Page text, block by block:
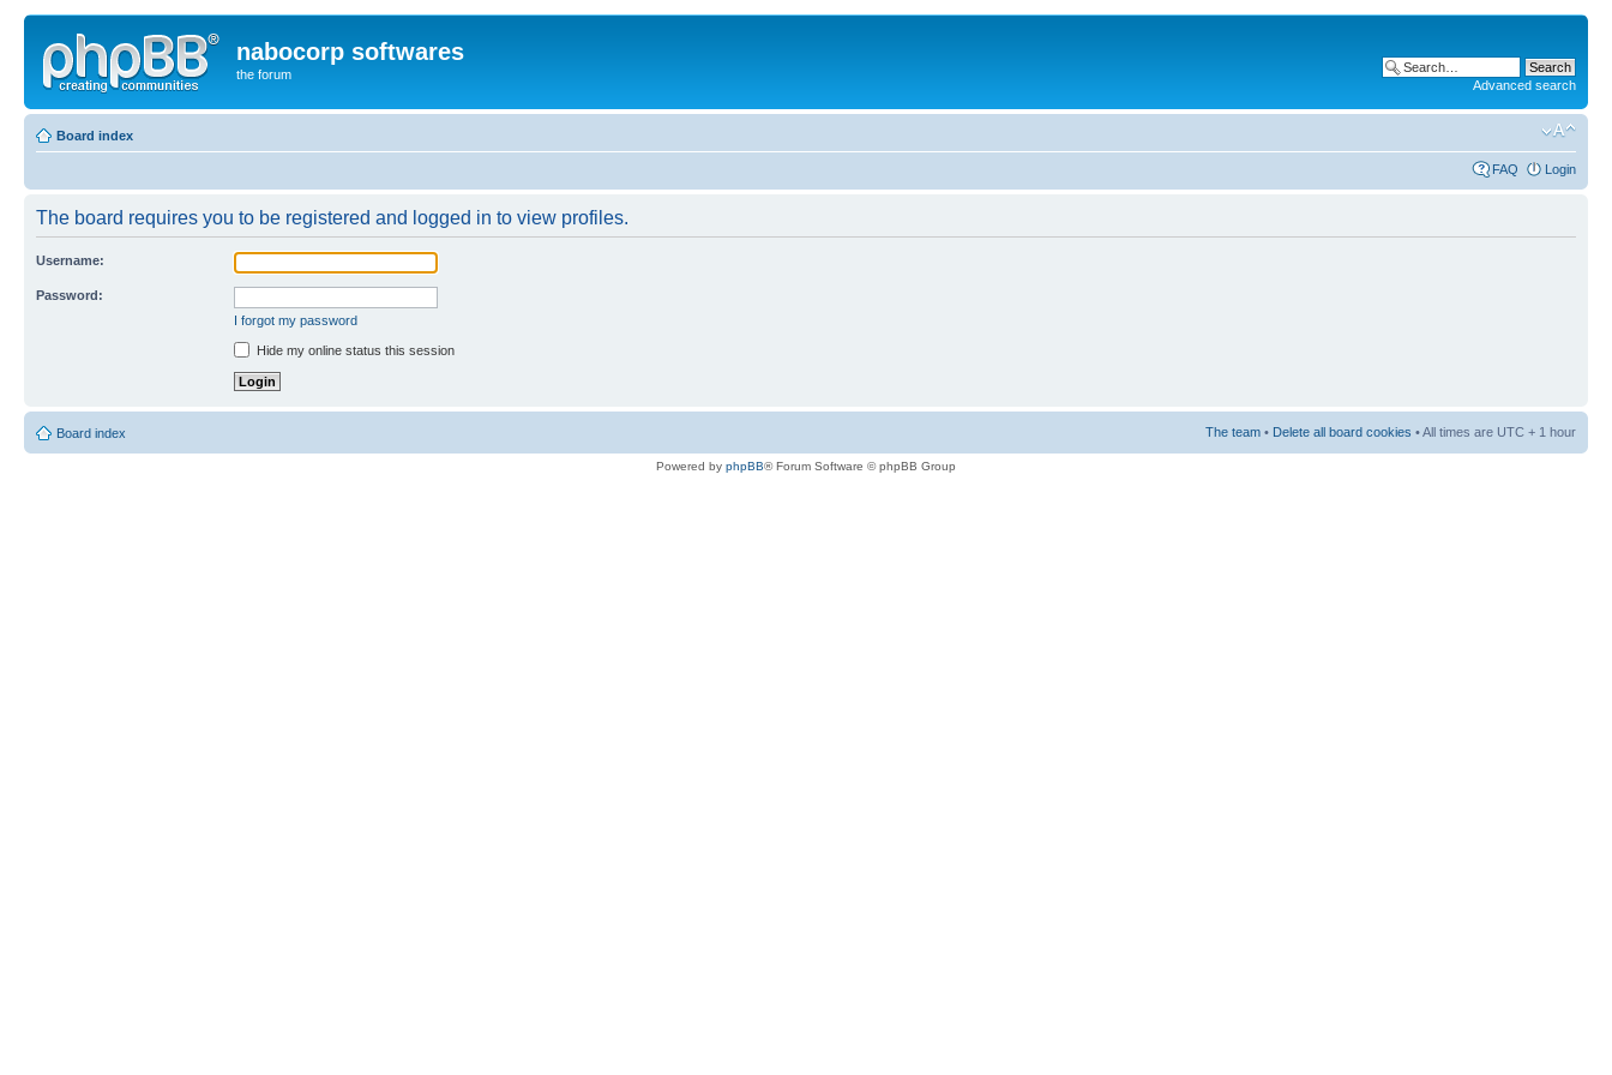
nabocorp softwares
the forum
Advanced search
Board index
FAQ Login
The board requires you to be registered and logged in to view profiles.
Username:
Password:
I forgot my password
Hide my online status this session
Board index The team • Delete all board cookies • All times are UTC + 1 hour
Powered by phpBB® Forum Software © phpBB Group